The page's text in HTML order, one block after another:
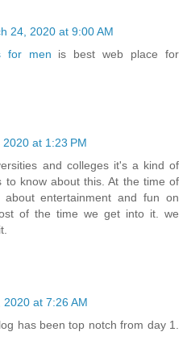
24, 2020 at 9:00 AM
for men is best web place for
at 1:23 PM
and colleges it's a kind of
to know about this. At the time of
entertainment and fun on
of the time we get into it. we
2020 at 7:26 AM
has been top notch from day 1.